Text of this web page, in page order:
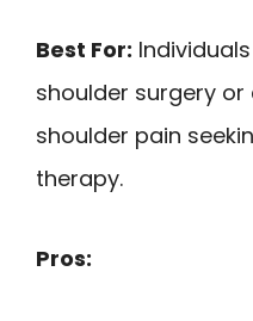
Best For:
shoulder surgery
shoulder pain
therapy.
Pros: